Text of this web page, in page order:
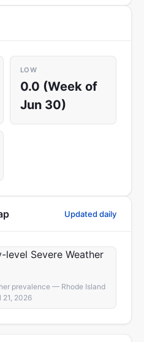
LOW
0.0 (Week of
Jun 30)
Updated daily
prevalence — Rhode Island
2026